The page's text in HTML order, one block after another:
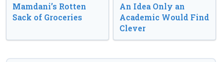
Mamdani’s Rotten
Sack of Groceries
An Idea Only an
Academic Would Find
Clever